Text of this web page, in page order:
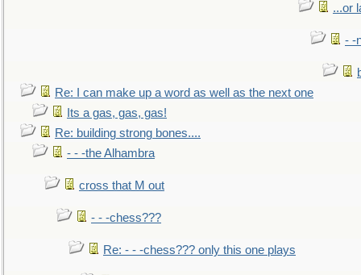
...or
- -
Re: I can make up a word as well as the next one
Its a gas, gas, gas!
Re: building strong bones....
- - -the Alhambra
cross that M out
- - -chess???
Re: - - -chess??? only this one plays